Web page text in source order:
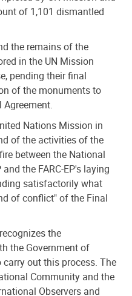
of 1,101 dismantled
the remains of the
in the UN Mission
pending their final
of the monuments to
Agreement.
Nations Mission in
of the activities of the
between the National
the FARC-EP's laying
satisfactorily what
of conflict" of the Final
the
the Government of
carry out this process. The
Community and the
Observers and